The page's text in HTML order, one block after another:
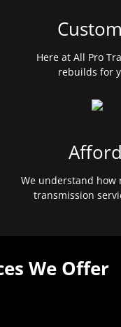
Here at All Pro
rebuilds for
We understand how
transmission
We Offer